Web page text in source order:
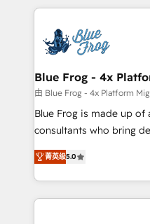
revenue. ⚙️ HubSpot Integration & Optimization • Seamless
migrations and data
integrations 📈 End-to-End Revenue Acceleration • Lifecycle
marketing and pipeline
enablement tools and
strategies with customer
HubSpot Execution •
and service hubs •
brands
Blue Frog - 4x
由 Blue Frog - 4x Platform
Blue Frog is made up
consultants who bring
experience to our client
trusted partner in
team brings over a
with deep knowledge
菁英级5.0